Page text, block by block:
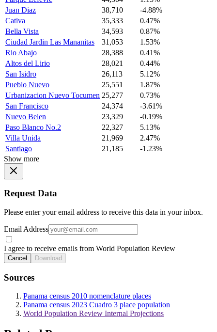
Juan Diaz
38,710
-4.88%
Cativa
35,333
0.47%
Bella Vista
34,593
0.87%
Ciudad Jardin Las Mananitas
31,053
1.53%
Rio Abajo
28,388
0.41%
Altos del Lirio
28,021
0.44%
San Isidro
26,113
5.12%
Pueblo Nuevo
25,551
1.87%
Urbanizacion Nuevo Tocumen 25,277
0.73%
San Francisco
24,374
-3.61%
Nuevo Belen
23,329
-0.19%
Paso Blanco No.2
22,327
5.13%
Villa Unida
21,969
2.47%
Santiago
21,185
-1.23%
Show more
Request Data
Please enter your email address to receive this data in your inbox.
Email Address
I agree to receive emails from World Population Review
Cancel Download
Sources
Panama census 2010 nomenclature places
Panama census 2023 Cuadro 3 place population
World Population Review Internal Projections